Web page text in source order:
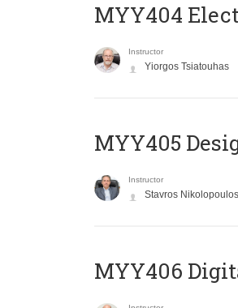
MYY404
Instructor
Yiorgos Tsiatouhas
MYY405
Instructor
Stavros Nikolopoulos
MYY406